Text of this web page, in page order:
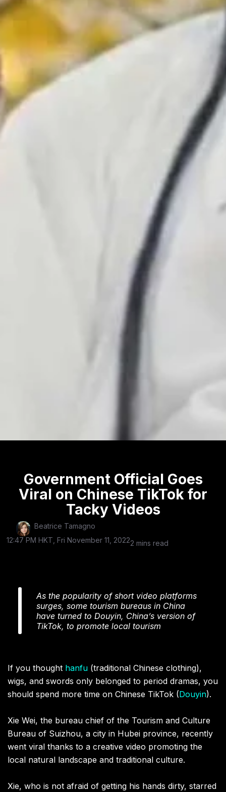
Government Official Goes
Viral on Chinese TikTok for
Tacky Videos
Beatrice Tamagno
12:47 PM HKT, Fri November 11, 20222 mins read
As the popularity of short video platforms
surges, some tourism bureaus in China
have turned to Douyin, China’s version of
TikTok, to promote local tourism
If you thought hanfu (traditional Chinese clothing),
wigs, and swords only belonged to period dramas, you
should spend more time on Chinese TikTok (Douyin).
Xie Wei, the bureau chief of the Tourism and Culture
Bureau of Suizhou, a city in Hubei province, recently
went viral thanks to a creative video promoting the
local natural landscape and traditional culture.
Xie, who is not afraid of getting his hands dirty, starred